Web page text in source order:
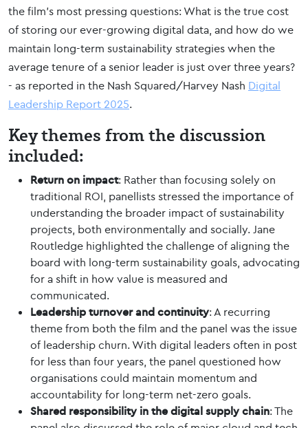
the film’s most pressing questions: What is the true cost
of storing our ever-growing digital data, and how do we
maintain long-term sustainability strategies when the
average tenure of a senior leader is just over three years?
- as reported in the Nash Squared/Harvey Nash Digital
Leadership Report 2025.
Key themes from the discussion
included:
Return on impact: Rather than focusing solely on
traditional ROI, panellists stressed the importance of
understanding the broader impact of sustainability
projects, both environmentally and socially. Jane
Routledge highlighted the challenge of aligning the
board with long-term sustainability goals, advocating
for a shift in how value is measured and
communicated.
Leadership turnover and continuity: A recurring
theme from both the film and the panel was the issue
of leadership churn. With digital leaders often in post
for less than four years, the panel questioned how
organisations could maintain momentum and
accountability for long-term net-zero goals.
Shared responsibility in the digital supply chain: The